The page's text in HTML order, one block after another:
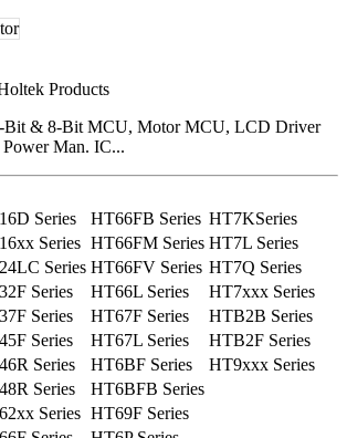
Bit & 8-Bit MCU, Motor MCU, LCD Driver
Man. IC...
Series HT66FB Series HT7KSeries
Series HT66FM Series HT7L Series
Series HT66FV Series HT7Q Series
Series HT66L Series
HT7xxx Series
Series HT67F Series
HTB2B Series
Series HT67L Series
HTB2F Series
Series HT6BF Series
HT9xxx Series
Series
HT6BFB Series
Series HT69F Series